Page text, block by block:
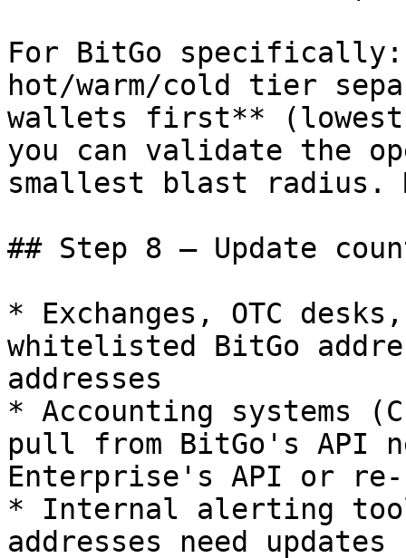
For BitGo
hot/warm/cold tier
wallets first** (lowest
you can validate the
smallest blast radius.
## Step 8 — Update
* Exchanges, OTC
whitelisted BitGo
addresses
* Accounting systems
pull from BitGo's API
Enterprise's API or re-
* Internal alerting
addresses need updates